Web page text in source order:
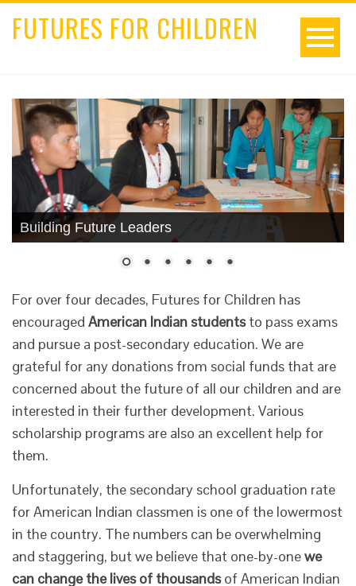
FUTURES FOR CHILDREN
Building Future Leaders
For over four decades, Futures for Children has
encouraged American Indian studentsto pass exams
and pursue a post-secondary education. We are
grateful for any donations from social funds that are
concerned about the future of all our children and are
interested in their further development. Various
scholarship programs are also an excellent help for
them.
Unfortunately, the secondary school graduation rate
for American Indian classmen is one of the lowermost
in the country. The numbers can be overwhelming
and staggering, but we believe that one-by-onewe
can change the lives of thousandsof American Indian